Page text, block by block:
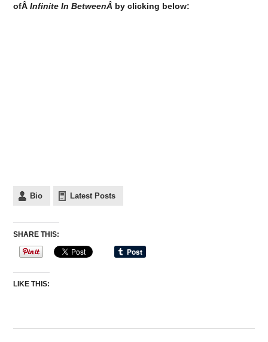
ofÂInfinite In BetweenÂ by clicking below:
Bio Latest Posts
SHARE THIS:
LIKE THIS: